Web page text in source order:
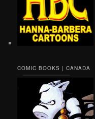
COMIC BOOKS | CANADA